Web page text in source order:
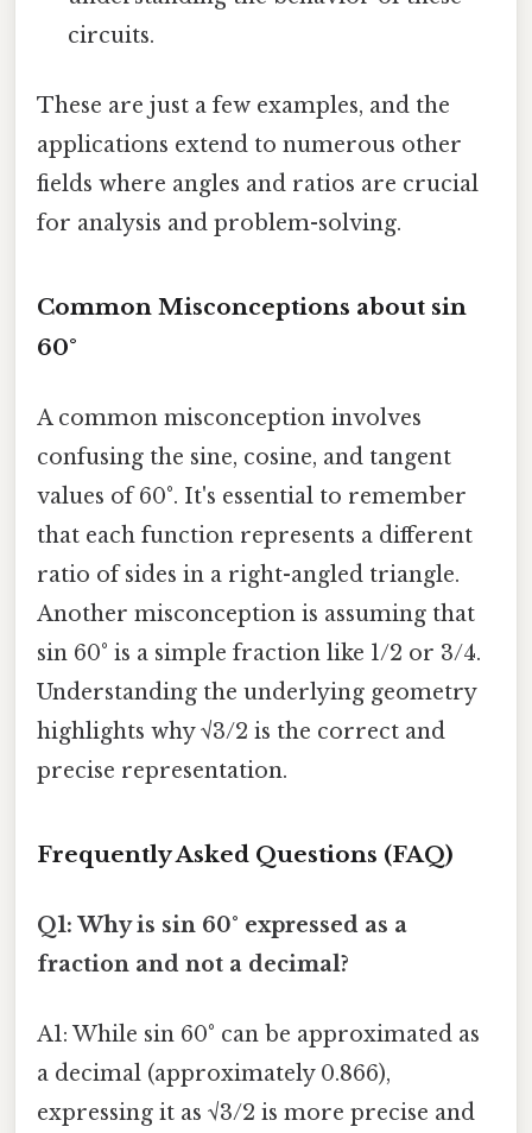
circuits.
These are just a few examples, and the
applications extend to numerous other
fields where angles and ratios are crucial
for analysis and problem-solving.
Common Misconceptions about sin
60°
A common misconception involves
confusing the sine, cosine, and tangent
values of 60°. It's essential to remember
that each function represents a different
ratio of sides in a right-angled triangle.
Another misconception is assuming that
sin 60° is a simple fraction like 1/2 or 3/4.
Understanding the underlying geometry
highlights why √3/2 is the correct and
precise representation.
Frequently Asked Questions (FAQ)
Q1: Why is sin 60° expressed as a
fraction and not a decimal?
A1: While sin 60° can be approximated as
a decimal (approximately 0.866),
expressing it as √3/2 is more precise and